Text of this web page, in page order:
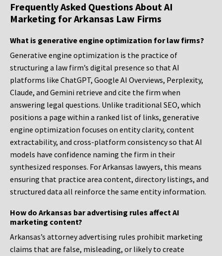
Frequently Asked Questions About AI
Marketing for Arkansas Law Firms
What is generative engine optimization for law firms?
Generative engine optimization is the practice of
structuring a law firm’s digital presence so that AI
platforms like ChatGPT, Google AI Overviews, Perplexity,
Claude, and Gemini retrieve and cite the firm when
answering legal questions. Unlike traditional SEO, which
positions a page within a ranked list of links, generative
engine optimization focuses on entity clarity, content
extractability, and cross-platform consistency so that AI
models have confidence naming the firm in their
synthesized responses. For Arkansas lawyers, this means
ensuring that practice area content, directory listings, and
structured data all reinforce the same entity information.
How do Arkansas bar advertising rules affect AI
marketing content?
Arkansas’s attorney advertising rules prohibit marketing
claims that are false, misleading, or likely to create